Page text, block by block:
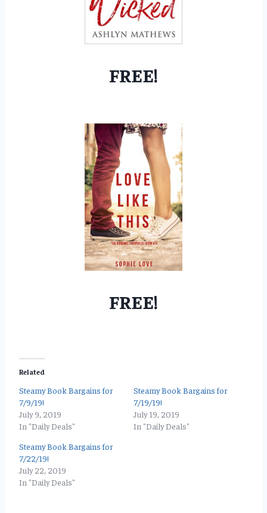
FREE!
FREE!
Related
Steamy Book Bargains for
7/9/19!
July 9, 2019
In "Daily Deals"
Steamy Book Bargains for
7/19/19!
July 19, 2019
In "Daily Deals"
Steamy Book Bargains for
7/22/19!
July 22, 2019
In "Daily Deals"